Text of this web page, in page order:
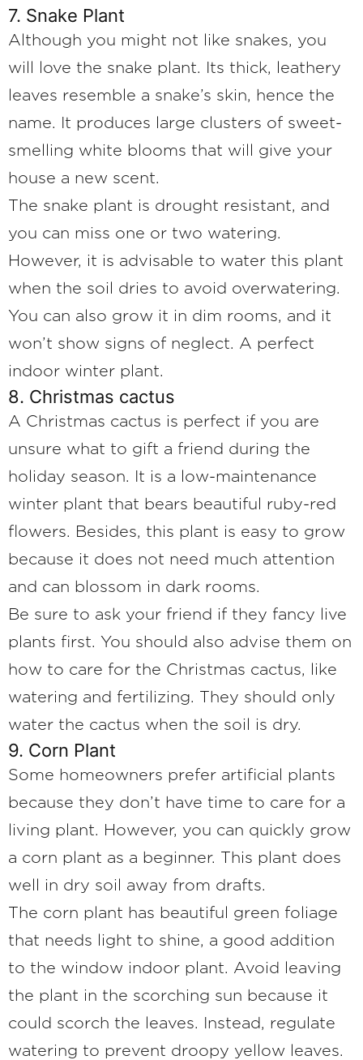
7. Snake Plant
Although you might not like snakes, you
will love the snake plant. Its thick, leathery
leaves resemble a snake’s skin, hence the
name. It produces large clusters of sweet-
smelling white blooms that will give your
house a new scent.
The snake plant is drought resistant, and
you can miss one or two watering.
However, it is advisable to water this plant
when the soil dries to avoid overwatering.
You can also grow it in dim rooms, and it
won’t show signs of neglect. A perfect
indoor winter plant.
8. Christmas cactus
A Christmas cactus is perfect if you are
unsure what to gift a friend during the
holiday season. It is a low-maintenance
winter plant that bears beautiful ruby-red
flowers. Besides, this plant is easy to grow
because it does not need much attention
and can blossom in dark rooms.
Be sure to ask your friend if they fancy live
plants first. You should also advise them on
how to care for the Christmas cactus, like
watering and fertilizing. They should only
water the cactus when the soil is dry.
9. Corn Plant
Some homeowners prefer artificial plants
because they don’t have time to care for a
living plant. However, you can quickly grow
a corn plant as a beginner. This plant does
well in dry soil away from drafts.
The corn plant has beautiful green foliage
that needs light to shine, a good addition
to the window indoor plant. Avoid leaving
the plant in the scorching sun because it
could scorch the leaves. Instead, regulate
watering to prevent droopy yellow leaves.